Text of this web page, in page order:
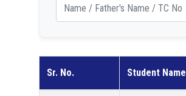
Sr. No. Student Name